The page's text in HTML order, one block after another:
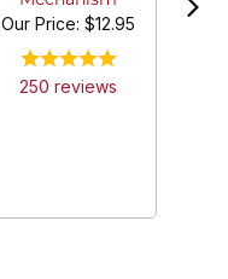
Our Price: $12.95
250 reviews